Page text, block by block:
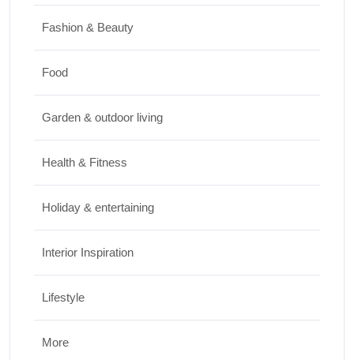
Lasting Beauty
JUNE 24, 2026
Best Small Towns in Washington for a
Peaceful Getaway
JUNE 23, 2026
Fashion & Beauty
Food
Garden & outdoor living
Health & Fitness
Holiday & entertaining
Interior Inspiration
Lifestyle
More